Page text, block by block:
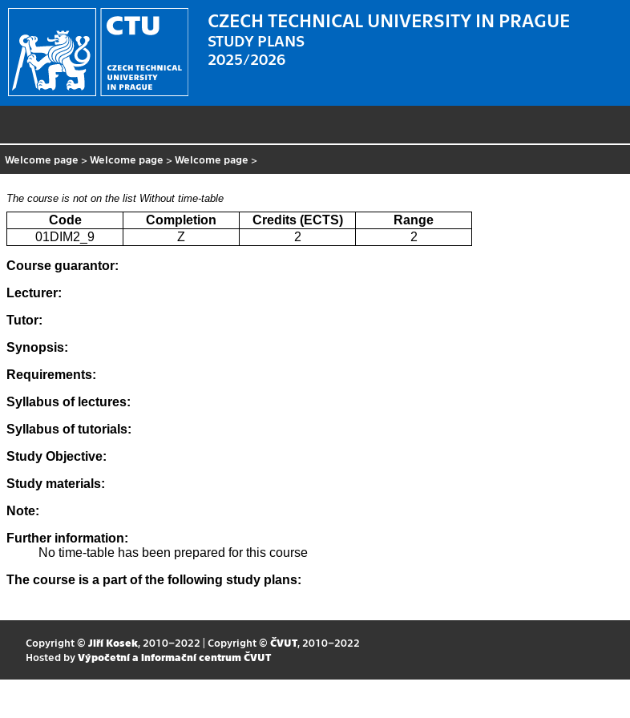
CZECH TECHNICAL UNIVERSITY IN PRAGUE
STUDY PLANS
2025/2026
Welcome page >Welcome page >Welcome page >
The course is not on the list Without time-table
Code Completion Credits (ECTS)
Range
01DIM2_9
Z 2 2
Course guarantor:
Lecturer:
Tutor:
Synopsis:
Requirements:
Syllabus of lectures:
Syllabus of tutorials:
Study Objective:
Study materials:
Note:
Further information:
No time-table has been prepared for this course
The course is a part of the following study plans:
Copyright © Jiří Kosek, 2010–2022 | Copyright © ČVUT, 2010–2022
Hosted by Výpočetní a informační centrum ČVUT